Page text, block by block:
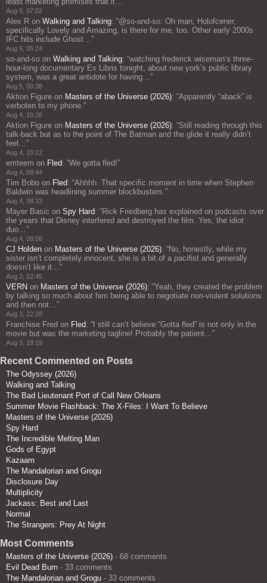
Aug 5, 07:02
Alex R on Walking and Talking: “@so-and-so: Oh man, Holofcener,
specifically Lovely and Amazing, is there for me, too. Other early 2000s
IFC hits include Ghost… ”
Aug 5, 05:24
so-and-so on Walking and Talking: “watching frederick wiseman’s three-
hour-long documentary Ex Libris tonight, about new york’s public library
system, was a great antidote for having… ”
Aug 5, 00:38
Aktion Figure on Masters of the Universe (2026): “Apparently “aback” is
verboten to my phone. ”
Aug 4, 10:26
Aktion Figure on Masters of the Universe (2026): “Still reading through this
talk-back but as to the point of The Batman and the glide it really didn’t
feel… ”
Aug 4, 10:22
emteem on Fled: “We gotta fled!”
Aug 4, 09:44
Tim Bobo on Fled: “Ahhhh. That specific moment in time when Stephen
Baldwin was headlining summer blockbusters. ”
Aug 4, 08:33
Mayer Basic on Spy Hard: “Rick Friedberg has explained on podcasts over
the years that Disney interfered and destroyed the film. Yes, the idiot
duo… ”
Aug 4, 08:06
CJ Holden on Masters of the Universe (2026): “No, honestly, while my
sister isn’t completely innocent, she is a bit of a pacifist and generally
doesn’t like it… ”
Aug 3, 22:45
VERN on Masters of the Universe (2026): “Yeah, they created the problem
by talking so much about him being able to negotiate non-violent solutions
and then not… ”
Aug 3, 22:28
Franchise Fred on Fled: “ I still can’t believe “Gotta fled” is not only in the
movie but was the marketing tagline! Probably the patient… ”
Aug 3, 19:19
Recent Commented on Posts
The Odyssey (2026)
Walking and Talking
The Bad Lieutenant Port of Call New Orleans
Summer Movie Flashback: The X-Files: I Want To Believe
Masters of the Universe (2026)
Spy Hard
The Incredible Melting Man
Gods of Egypt
Kazaam
The Mandalorian and Grogu
Disclosure Day
Multiplicity
Jackass: Best and Last
Normal
The Strangers: Prey At Night
Most Comments
Masters of the Universe (2026) - 68 comments
Evil Dead Burn - 33 comments
The Mandalorian and Grogu - 33 comments